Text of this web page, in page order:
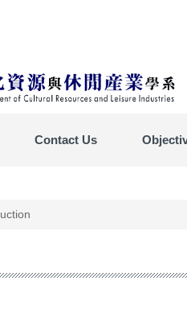
Contact Us